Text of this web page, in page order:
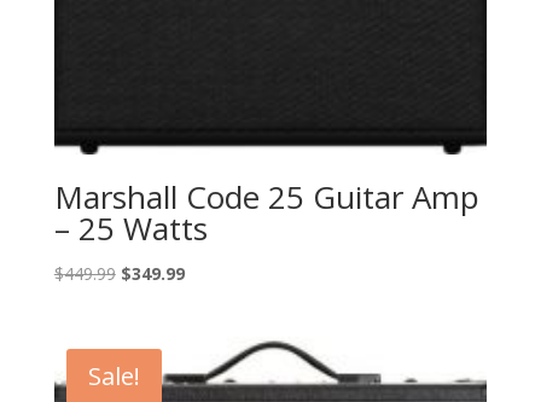
Marshall Code 25 Guitar Amp
– 25 Watts
$449.99 Original
$449.99.
$349.99Current
$349.99.
Sale!